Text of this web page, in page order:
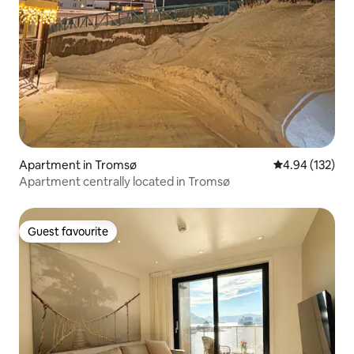
Apartment in Tromsø 4.94 out of 5
4.94 (132)
Apartment centrally located in Tromsø
Guest favourite
Guest favourite